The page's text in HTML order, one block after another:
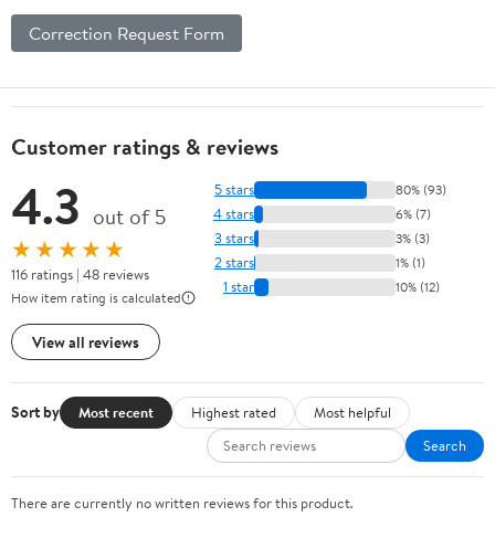
Correction Request Form
Customer ratings & reviews
4.3 out of 5
★★★★★
116 ratings | 48 reviews
How item rating is calculated
View all reviews
5 stars 80% (93)
4 stars 6% (7)
3 stars 3% (3)
2 stars 1% (1)
1 star 10% (12)
Sort by Most recent Highest rated
Most helpful
Search
There are currently no written reviews for this product.